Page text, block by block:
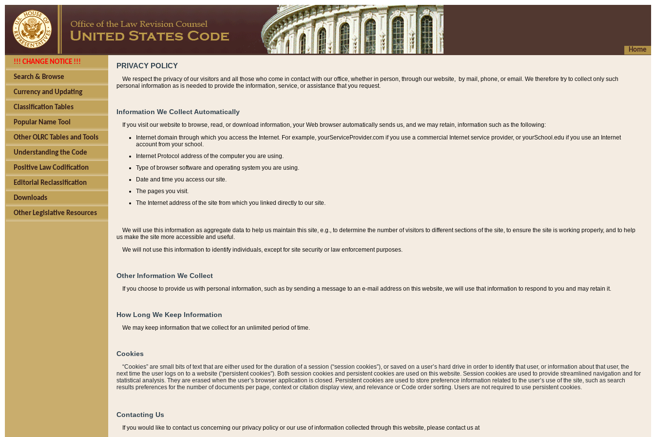
Home
!!! CHANGE NOTICE !!!
Search & Browse
Currency and Updating
Classification Tables
Popular Name Tool
Other OLRC Tables and Tools
Understanding the Code
Positive Law Codification
Editorial Reclassification
Downloads
Other Legislative Resources
PRIVACY POLICY
We respect the privacy of our visitors and all those who come in contact with our office, whether in person, through our website, by mail, phone, or email. We therefore try to collect only such
personal information as is needed to provide the information, service, or assistance that you request.
Information We Collect Automatically
If you visit our website to browse, read, or download information, your Web browser automatically sends us, and we may retain, information such as the following:
Internet domain through which you access the Internet. For example, yourServiceProvider.com if you use a commercial Internet service provider, or yourSchool.edu if you use an Internet
account from your school.
Internet Protocol address of the computer you are using.
Type of browser software and operating system you are using.
Date and time you access our site.
The pages you visit.
The Internet address of the site from which you linked directly to our site.
We will use this information as aggregate data to help us maintain this site, e.g., to determine the number of visitors to different sections of the site, to ensure the site is working properly, and to help
us make the site more accessible and useful.
We will not use this information to identify individuals, except for site security or law enforcement purposes.
Other Information We Collect
If you choose to provide us with personal information, such as by sending a message to an e-mail address on this website, we will use that information to respond to you and may retain it.
How Long We Keep Information
We may keep information that we collect for an unlimited period of time.
Cookies
“Cookies” are small bits of text that are either used for the duration of a session (“session cookies”), or saved on a user’s hard drive in order to identify that user, or information about that user, the
next time the user logs on to a website (“persistent cookies”). Both session cookies and persistent cookies are used on this website. Session cookies are used to provide streamlined navigation and for
statistical analysis. They are erased when the user’s browser application is closed. Persistent cookies are used to store preference information related to the user’s use of the site, such as search
results preferences for the number of documents per page, context or citation display view, and relevance or Code order sorting. Users are not required to use persistent cookies.
Contacting Us
If you would like to contact us concerning our privacy policy or our use of information collected through this website, please contact us at